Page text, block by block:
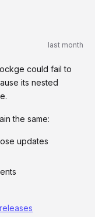
last month
could fail to
its nested
the same:
updates